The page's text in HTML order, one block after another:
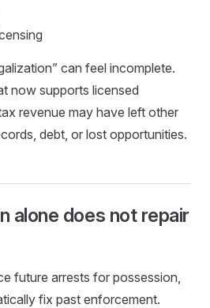
can feel incomplete.
now supports licensed
revenue may have left other
debt, or lost opportunities.
alone does not repair
future arrests for possession,
fix past enforcement.